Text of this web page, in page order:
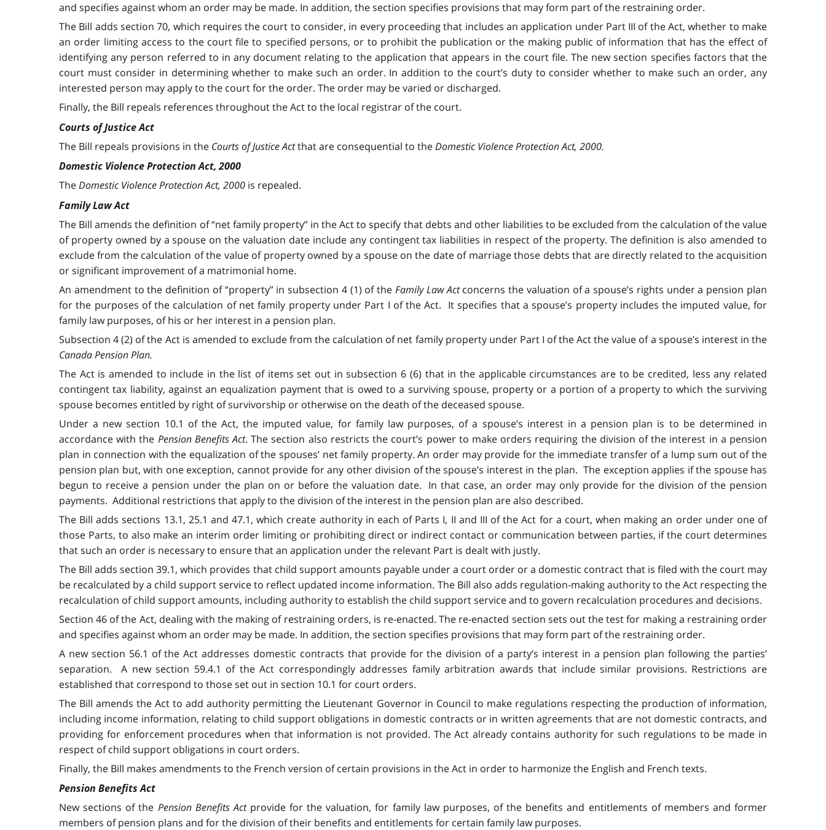
and specifies against whom an order may be made. In addition, the section specifies provisions that may form part of the restraining order.
The Bill adds section 70, which requires the court to consider, in every proceeding that includes an application under Part III of the Act, whether to make
an order limiting access to the court file to specified persons, or to prohibit the publication or the making public of information that has the effect of
identifying any person referred to in any document relating to the application that appears in the court file. The new section specifies factors that the
court must consider in determining whether to make such an order. In addition to the court’s duty to consider whether to make such an order, any
interested person may apply to the court for the order. The order may be varied or discharged.
Finally, the Bill repeals references throughout the Act to the local registrar of the court.
Courts of Justice Act
The Bill repeals provisions in the Courts of Justice Actthat are consequential to theDomestic Violence Protection Act, 2000.
Domestic Violence Protection Act, 2000
TheDomestic Violence Protection Act, 2000 is repealed.
Family Law Act
The Bill amends the definition of “net family property” in the Act to specify that debts and other liabilities to be excluded from the calculation of the value
of property owned by a spouse on the valuation date include any contingent tax liabilities in respect of the property. The definition is also amended to
exclude from the calculation of the value of property owned by a spouse on the date of marriage those debts that are directly related to the acquisition
or significant improvement of a matrimonial home.
An amendment to the definition of “property” in subsection 4 (1) of the Family Law Actconcerns the valuation of a spouse’s rights under a pension plan
for the purposes of the calculation of net family property under Part I of the Act. It specifies that a spouse’s property includes the imputed value, for
family law purposes, of his or her interest in a pension plan.
Subsection 4 (2) of the Act is amended to exclude from the calculation of net family property under Part I of the Act the value of a spouse’s interest in the
Canada Pension Plan.
The Act is amended to include in the list of items set out in subsection 6 (6) that in the applicable circumstances are to be credited, less any related
contingent tax liability, against an equalization payment that is owed to a surviving spouse, property or a portion of a property to which the surviving
spouse becomes entitled by right of survivorship or otherwise on the death of the deceased spouse.
Under a new section 10.1 of the Act, the imputed value, for family law purposes, of a spouse’s interest in a pension plan is to be determined in
accordance with the Pension Benefits Act. The section also restricts the court’s power to make orders requiring the division of the interest in a pension
plan in connection with the equalization of the spouses’ net family property. An order may provide for the immediate transfer of a lump sum out of the
pension plan but, with one exception, cannot provide for any other division of the spouse’s interest in the plan. The exception applies if the spouse has
begun to receive a pension under the plan on or before the valuation date. In that case, an order may only provide for the division of the pension
payments. Additional restrictions that apply to the division of the interest in the pension plan are also described.
The Bill adds sections 13.1, 25.1 and 47.1, which create authority in each of Parts I, II and III of the Act for a court, when making an order under one of
those Parts, to also make an interim order limiting or prohibiting direct or indirect contact or communication between parties, if the court determines
that such an order is necessary to ensure that an application under the relevant Part is dealt with justly.
The Bill adds section 39.1, which provides that child support amounts payable under a court order or a domestic contract that is filed with the court may
be recalculated by a child support service to reflect updated income information. The Bill also adds regulation-making authority to the Act respecting the
recalculation of child support amounts, including authority to establish the child support service and to govern recalculation procedures and decisions.
Section 46 of the Act, dealing with the making of restraining orders, is re-enacted. The re-enacted section sets out the test for making a restraining order
and specifies against whom an order may be made. In addition, the section specifies provisions that may form part of the restraining order.
A new section 56.1 of the Act addresses domestic contracts that provide for the division of a party’s interest in a pension plan following the parties’
separation. A new section 59.4.1 of the Act correspondingly addresses family arbitration awards that include similar provisions. Restrictions are
established that correspond to those set out in section 10.1 for court orders.
The Bill amends the Act to add authority permitting the Lieutenant Governor in Council to make regulations respecting the production of information,
including income information, relating to child support obligations in domestic contracts or in written agreements that are not domestic contracts, and
providing for enforcement procedures when that information is not provided. The Act already contains authority for such regulations to be made in
respect of child support obligations in court orders.
Finally, the Bill makes amendments to the French version of certain provisions in the Act in order to harmonize the English and French texts.
Pension Benefits Act
New sections of the Pension Benefits Act provide for the valuation, for family law purposes, of the benefits and entitlements of members and former
members of pension plans and for the division of their benefits and entitlements for certain family law purposes.